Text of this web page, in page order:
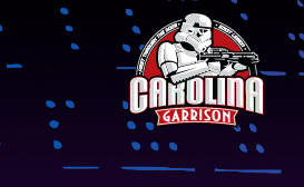
Skip to content
Main Navigation